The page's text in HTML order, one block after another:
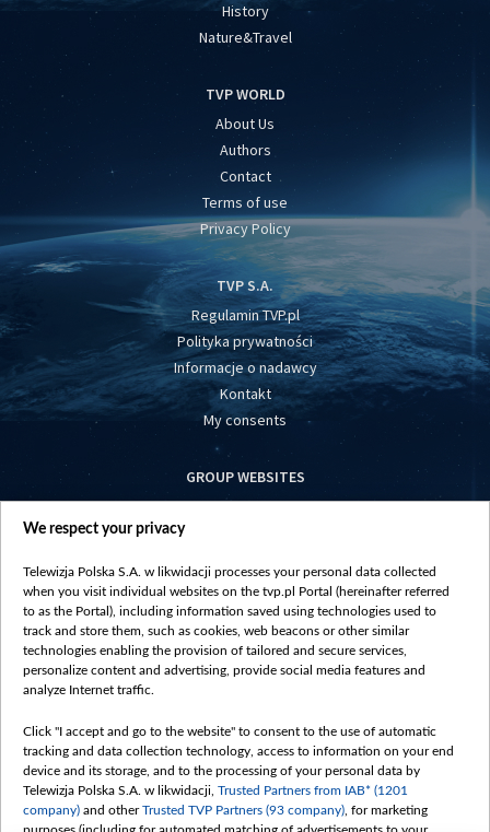
History
Nature&Travel
TVP WORLD
About Us
Authors
Contact
Terms of use
Privacy Policy
TVP S.A.
Regulamin TVP.pl
Polityka prywatności
Informacje o nadawcy
Kontakt
My consents
GROUP WEBSITES
centrumeuropy.pl
vot-tak.tv
We respect your privacy
Telewizja Polska S.A. w likwidacji processes your personal data collected
when you visit individual websites on the tvp.pl Portal (hereinafter referred
to as the Portal), including information saved using technologies used to
track and store them, such as cookies, web beacons or other similar
technologies enabling the provision of tailored and secure services,
personalize content and advertising, provide social media features and
analyze Internet traffic.
Click "I accept and go to the website" to consent to the use of automatic
tracking and data collection technology, access to information on your end
device and its storage, and to the processing of your personal data by
Telewizja Polska S.A. w likwidacji, Trusted Partners from IAB* (1201
company) and otherTrusted TVP Partners (93 company) , for marketing